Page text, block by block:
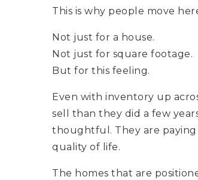
This is why people move
Not just for a house.
Not just for square footage.
But for this feeling.
Even with inventory up
sell than they did a few
thoughtful. They are paying
quality of life.
The homes that are